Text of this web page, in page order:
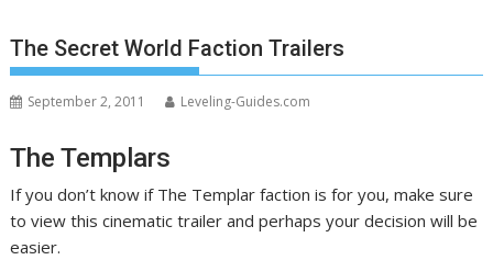
The Secret World Faction Trailers
September 2, 2011 Leveling-Guides.com
The Templars
If you don’t know if The Templar faction is for you, make sure
to view this cinematic trailer and perhaps your decision will be
easier.